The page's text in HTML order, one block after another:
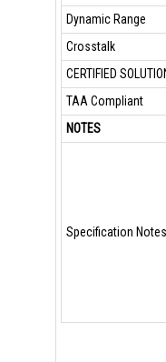
Dynamic Range
Crosstalk
CERTIFIED
TAA Compliant
NOTES
Specification Notes